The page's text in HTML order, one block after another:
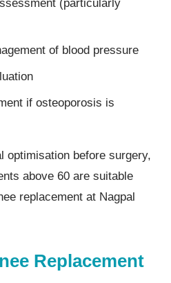
(particularly
of blood pressure
if osteoporosis is
optimisation before surgery,
above 60 are suitable
replacement at Nagpal
Replacement